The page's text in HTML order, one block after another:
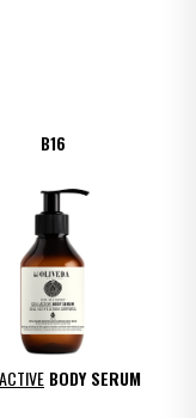
B16
BODY SERUM